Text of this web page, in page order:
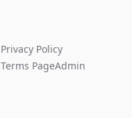
Privacy Policy
Terms PageAdmin